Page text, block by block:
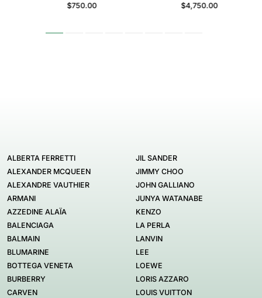
$750.00
$4,750.00
ALBERTA FERRETTI
ALEXANDER MCQUEEN
ALEXANDRE VAUTHIER
ARMANI
AZZEDINE ALAÏA
BALENCIAGA
BALMAIN
BLUMARINE
BOTTEGA VENETA
BURBERRY
CARVEN
JIL SANDER
JIMMY CHOO
JOHN GALLIANO
JUNYA WATANABE
KENZO
LA PERLA
LANVIN
LEE
LOEWE
LORIS AZZARO
LOUIS VUITTON